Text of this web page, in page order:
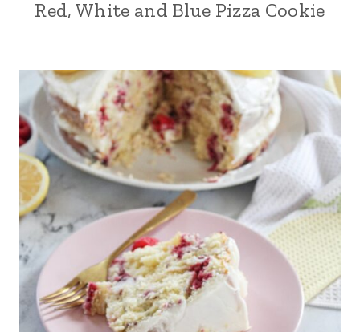
Red, White and Blue Pizza Cookie